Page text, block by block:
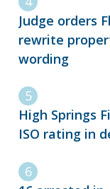
Judge orders
rewrite
wording
High Springs
ISO rating in